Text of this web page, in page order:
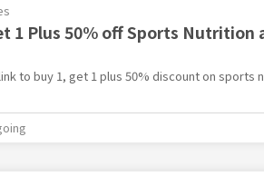
1 Plus 50% off Sports Nutrition
to buy 1, get 1 plus 50% discount on sports